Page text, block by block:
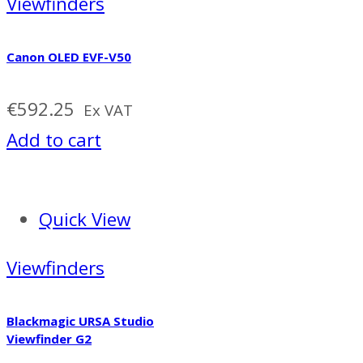
Canon OLED EVF-V50
€592.25 Ex VAT
Add to cart
Quick View
Viewfinders
Blackmagic URSA Studio
Viewfinder G2